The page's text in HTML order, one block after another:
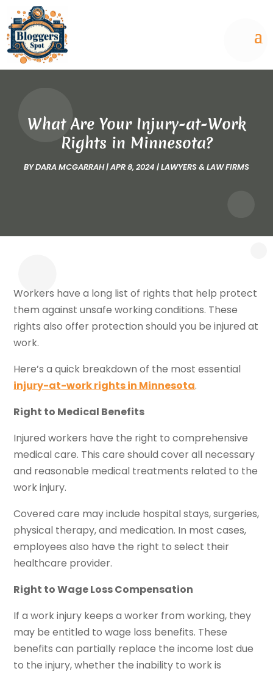
What Are Your Injury-at-Work
Rights in Minnesota?
BYDARA MCGARRAH|APR 8, 2024 |LAWYERS & LAW FIRMS
Workers have a long list of rights that help protect
them against unsafe working conditions. These
rights also offer protection should you be injured at
work.
Here’s a quick breakdown of the most essential
injury-at-work rights in Minnesota.
Right to Medical Benefits
Injured workers have the right to comprehensive
medical care. This care should cover all necessary
and reasonable medical treatments related to the
work injury.
Covered care may include hospital stays, surgeries,
physical therapy, and medication. In most cases,
employees also have the right to select their
healthcare provider.
Right to Wage Loss Compensation
If a work injury keeps a worker from working, they
may be entitled to wage loss benefits. These
benefits can partially replace the income lost due
to the injury, whether the inability to work is